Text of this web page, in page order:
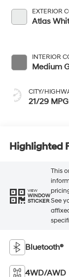
EXTERIOR
Atlas
INTERIOR
Medium
CITY/
21/29 MPG
Highlighted
VIEW
WINDOW
STICKER
This
See
Bluetooth®
4WD/AWD